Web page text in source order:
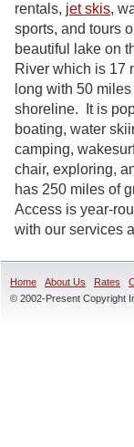
rentals, jet skis,
sports, and tours
beautiful lake on
River which is 17
long with 50 miles
shoreline. It is
boating, water
camping,
chair, exploring,
has 250 miles of
Access is year-
with our services
Home About Us Rates
© 2002-Present Copyright